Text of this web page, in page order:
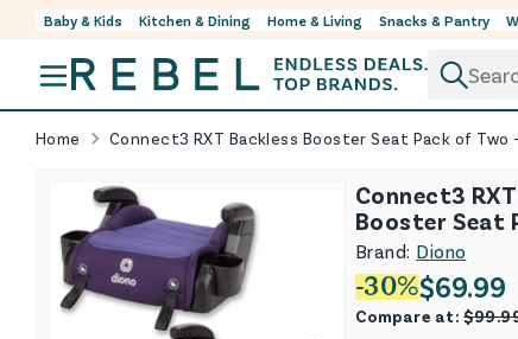
Skip to content
Baby & Kids Kitchen & Dining Home & Living Snacks & Pantry
Home Connect3 RXT Backless Booster Seat Pack of Two
Connect3
Booster Seat
- Purple
Brand: Diono
-30%$69.99
Compare at:$